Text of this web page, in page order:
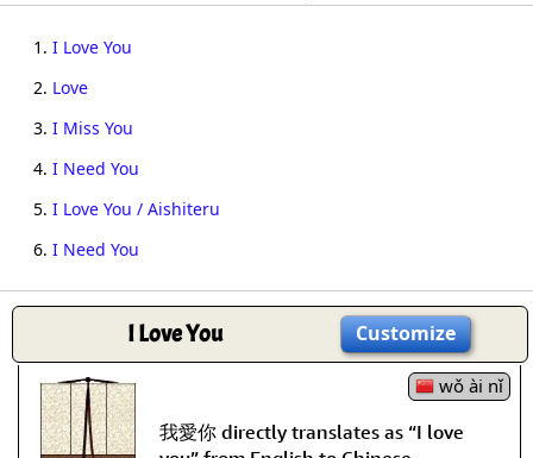
1. I Love You
2. Love
3. I Miss You
4. I Need You
5. I Love You / Aishiteru
6. I Need You
I Love You Customize
wǒ ài nǐ
我愛你 directly translates as “I love